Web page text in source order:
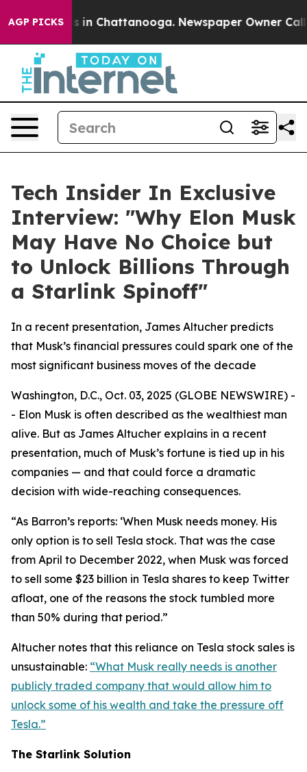
AGP PICKS
Chaos in Chattanooga. Newspaper Owner Calls
Tech Insider In Exclusive
Interview: "Why Elon Musk
May Have No Choice but
to Unlock Billions Through
a Starlink Spinoff"
In a recent presentation, James Altucher predicts
that Musk’s financial pressures could spark one of the
most significant business moves of the decade
Washington, D.C., Oct. 03, 2025 (GLOBE NEWSWIRE) -
- Elon Musk is often described as the wealthiest man
alive. But as James Altucher explains in a recent
presentation, much of Musk’s fortune is tied up in his
companies — and that could force a dramatic
decision with wide-reaching consequences.
“As Barron’s reports: ‘When Musk needs money. His
only option is to sell Tesla stock. That was the case
from April to December 2022, when Musk was forced
to sell some $23 billion in Tesla shares to keep Twitter
afloat, one of the reasons the stock tumbled more
than 50% during that period.”
Altucher notes that this reliance on Tesla stock sales is
unsustainable: “What Musk really needs is another
publicly traded company that would allow him to
unlock some of his wealth and take the pressure off
Tesla.”
The Starlink Solution